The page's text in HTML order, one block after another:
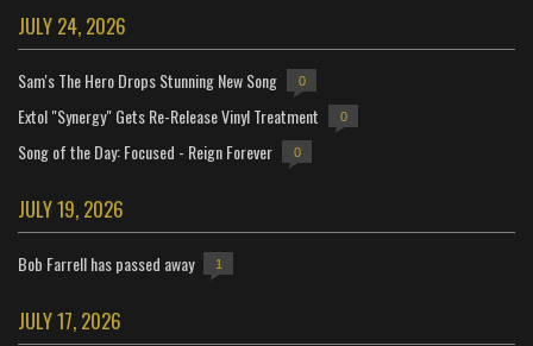
JULY 24, 2026
Sam's The Hero Drops Stunning New Song 0
Extol "Synergy" Gets Re-Release Vinyl Treatment 0
Song of the Day: Focused - Reign Forever 0
JULY 19, 2026
Bob Farrell has passed away 1
JULY 17, 2026